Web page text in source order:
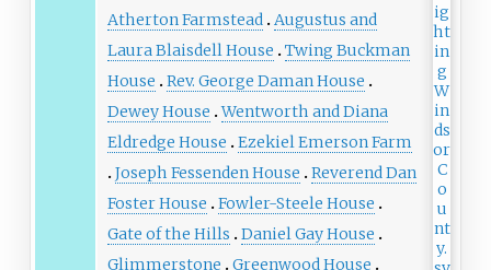
Atherton Farmstead Augustus and
Laura Blaisdell House
Twing Buckman
House
Rev. George Daman House
Dewey House Wentworth and Diana
Eldredge House
Ezekiel Emerson Farm
Joseph Fessenden House
Reverend Dan
Foster House
Fowler-Steele House
Gate of the Hills
Daniel Gay House
Glimmerstone
Greenwood House